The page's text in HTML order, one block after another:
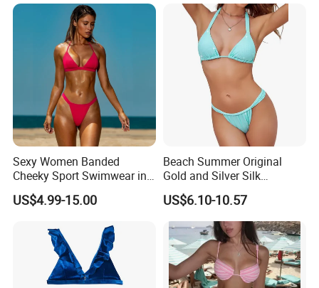
Sexy Women Banded
Cheeky Sport Swimwear in
Hot Pink
US$4.99-15.00
Beach Summer Original
Gold and Silver Silk
Sparkling Bikini European
and American Swimsuit
Female Sexy Split Strap
Swimsuit
US$6.10-10.57